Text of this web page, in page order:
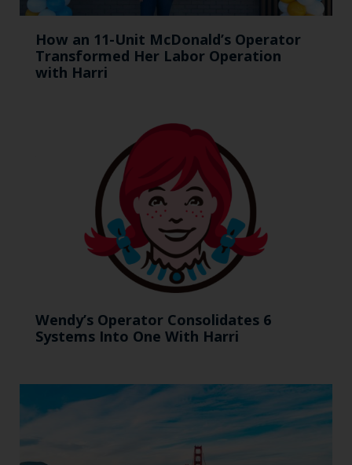
How an 11-Unit McDonald’s Operator
Transformed Her Labor Operation
with Harri
Wendy’s Operator Consolidates 6
Systems Into One With Harri